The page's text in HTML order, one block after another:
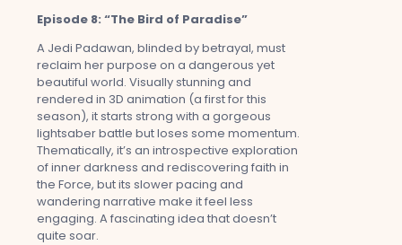
Episode 8: “The Bird of Paradise”
A Jedi Padawan, blinded by betrayal, must
reclaim her purpose on a dangerous yet
beautiful world. Visually stunning and
rendered in 3D animation (a first for this
season), it starts strong with a gorgeous
lightsaber battle but loses some momentum.
Thematically, it’s an introspective exploration
of inner darkness and rediscovering faith in
the Force, but its slower pacing and
wandering narrative make it feel less
engaging. A fascinating idea that doesn’t
quite soar.